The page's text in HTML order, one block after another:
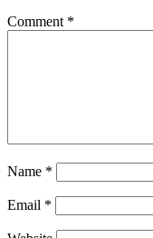
Comment *
Name *
Email *